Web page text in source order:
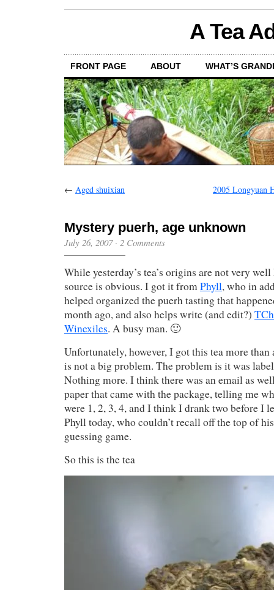
A Tea
FRONT PAGE ABOUT WHAT’S
← Aged shuixian 2005 Longyuan
Mystery puerh, age unknown
July 26, 2007· 2 Comments
While yesterday’s tea’s origins are not very well
source is obvious. I got it fromPhyll, who in
helped organized the puerh tasting that
month ago, and also helps write (and edit?)
Winexiles. A busy man. 🙂
Unfortunately, however, I got this tea more than
is not a big problem. The problem is it was
Nothing more. I think there was an email as
paper that came with the package, telling me
were 1, 2, 3, 4, and I think I drank two before I
Phyll today, who couldn’t recall off the top of
guessing game.
So this is the tea